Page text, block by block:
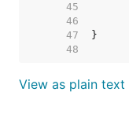
    45
    46
    47
    48
View as plain text